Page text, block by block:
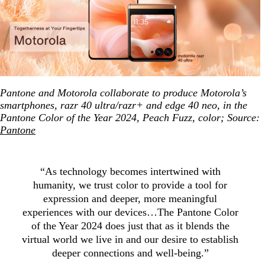
Pantone and Motorola collaborate to produce Motorola’s
smartphones, razr 40 ultra/razr+ and edge 40 neo, in the
Pantone Color of the Year 2024, Peach Fuzz, color; Source:
Pantone
“As technology becomes intertwined with
humanity, we trust color to provide a tool for
expression and deeper, more meaningful
experiences with our devices…The Pantone Color
of the Year 2024 does just that as it blends the
virtual world we live in and our desire to establish
deeper connections and well-being.”